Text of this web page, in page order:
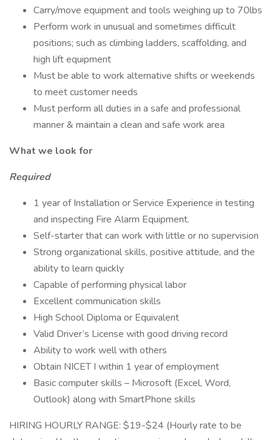
Carry/move equipment and tools weighing up to 70lbs
Perform work in unusual and sometimes difficult
positions; such as climbing ladders, scaffolding, and
high lift equipment
Must be able to work alternative shifts or weekends
to meet customer needs
Must perform all duties in a safe and professional
manner & maintain a clean and safe work area
What we look for
Required
1 year of Installation or Service Experience in testing
and inspecting Fire Alarm Equipment.
Self-starter that can work with little or no supervision
Strong organizational skills, positive attitude, and the
ability to learn quickly
Capable of performing physical labor
Excellent communication skills
High School Diploma or Equivalent
Valid Driver’s License with good driving record
Ability to work well with others
Obtain NICET I within 1 year of employment
Basic computer skills – Microsoft (Excel, Word,
Outlook) along with SmartPhone skills
HIRING HOURLY RANGE: $19-$24 (Hourly rate to be